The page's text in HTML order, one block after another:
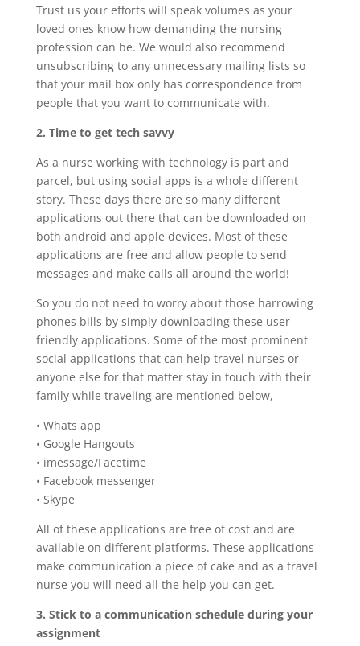
Trust us your efforts will speak volumes as your
loved ones know how demanding the nursing
profession can be. We would also recommend
unsubscribing to any unnecessary mailing lists so
that your mail box only has correspondence from
people that you want to communicate with.
2. Time to get tech savvy
As a nurse working with technology is part and
parcel, but using social apps is a whole different
story. These days there are so many different
applications out there that can be downloaded on
both android and apple devices. Most of these
applications are free and allow people to send
messages and make calls all around the world!
So you do not need to worry about those harrowing
phones bills by simply downloading these user-
friendly applications. Some of the most prominent
social applications that can help travel nurses or
anyone else for that matter stay in touch with their
family while traveling are mentioned below,
• Whats app
• Google Hangouts
• imessage/Facetime
• Facebook messenger
• Skype
All of these applications are free of cost and are
available on different platforms. These applications
make communication a piece of cake and as a travel
nurse you will need all the help you can get.
3. Stick to a communication schedule during your
assignment